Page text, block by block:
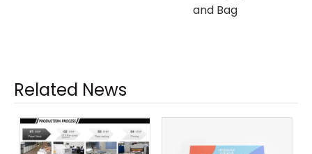
and Bag
Related News